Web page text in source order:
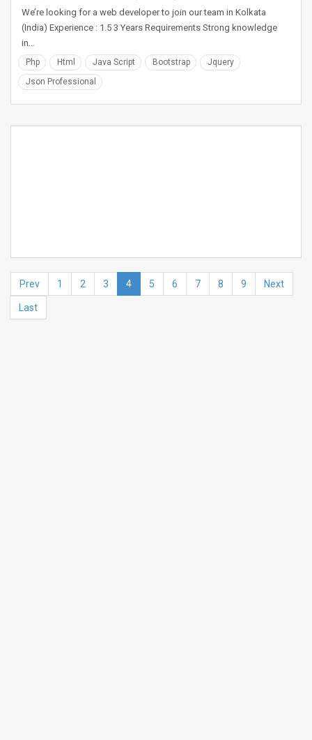
We’re looking for a web developer to join our team in Kolkata
(India) Experience : 1.5 3 Years Requirements Strong knowledge
in…
Php Html Java Script Bootstrap
Jquery
Json Professional
Prev 1 2 3 4 5 6 7 8 9 Next
Last